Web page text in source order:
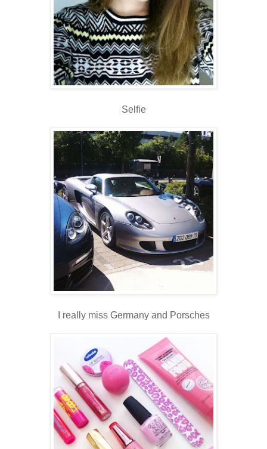
Selfie
I really miss Germany and Porsches